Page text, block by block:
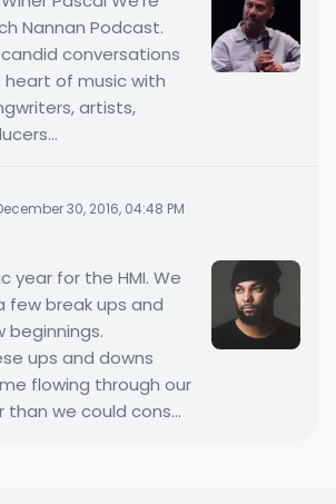
Nannan Podcast.
conversations
of music with
artists,
30, 2016, 04:48 PM
year for the HMI. We
few break ups and
beginnings.
ups and downs
flowing through our
we could cons...